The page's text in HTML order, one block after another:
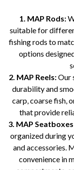
1. MAP Rods:
suitable for
fishing rods to
options
2. MAP Reels:Our
durability and
carp, coarse fish,
that provide
3. MAP
organized during
and accessories.
convenience in